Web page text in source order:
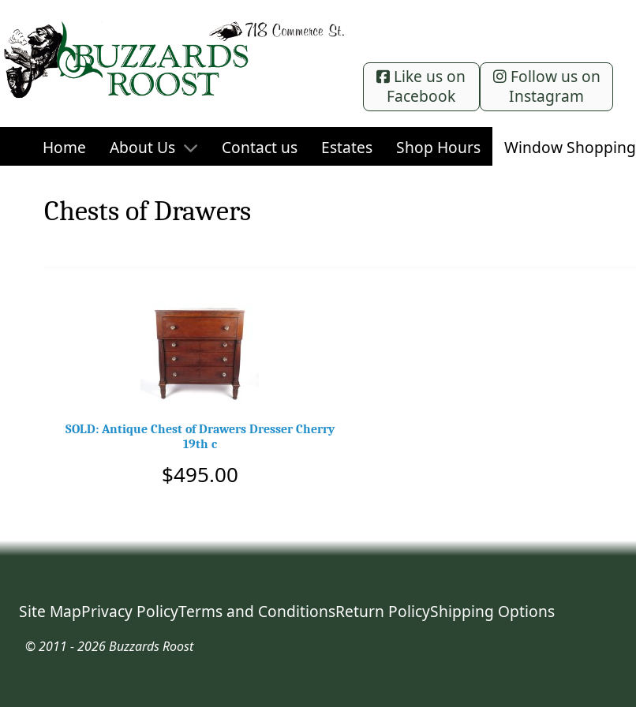
Like us on
Facebook
Follow us on
Instagram
Home About Us Contact us Estates Shop Hours Window Shopping
Chests of Drawers
SOLD: Antique Chest of Drawers Dresser Cherry
19th c
$495.00
Site MapPrivacy PolicyTerms and ConditionsReturn PolicyShipping Options
© 2011 - 2026 Buzzards Roost